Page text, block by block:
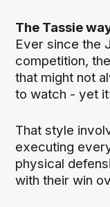
The Tassie
Ever since the
competition,
that might not
to watch - yet
That style
executing
physical
with their win